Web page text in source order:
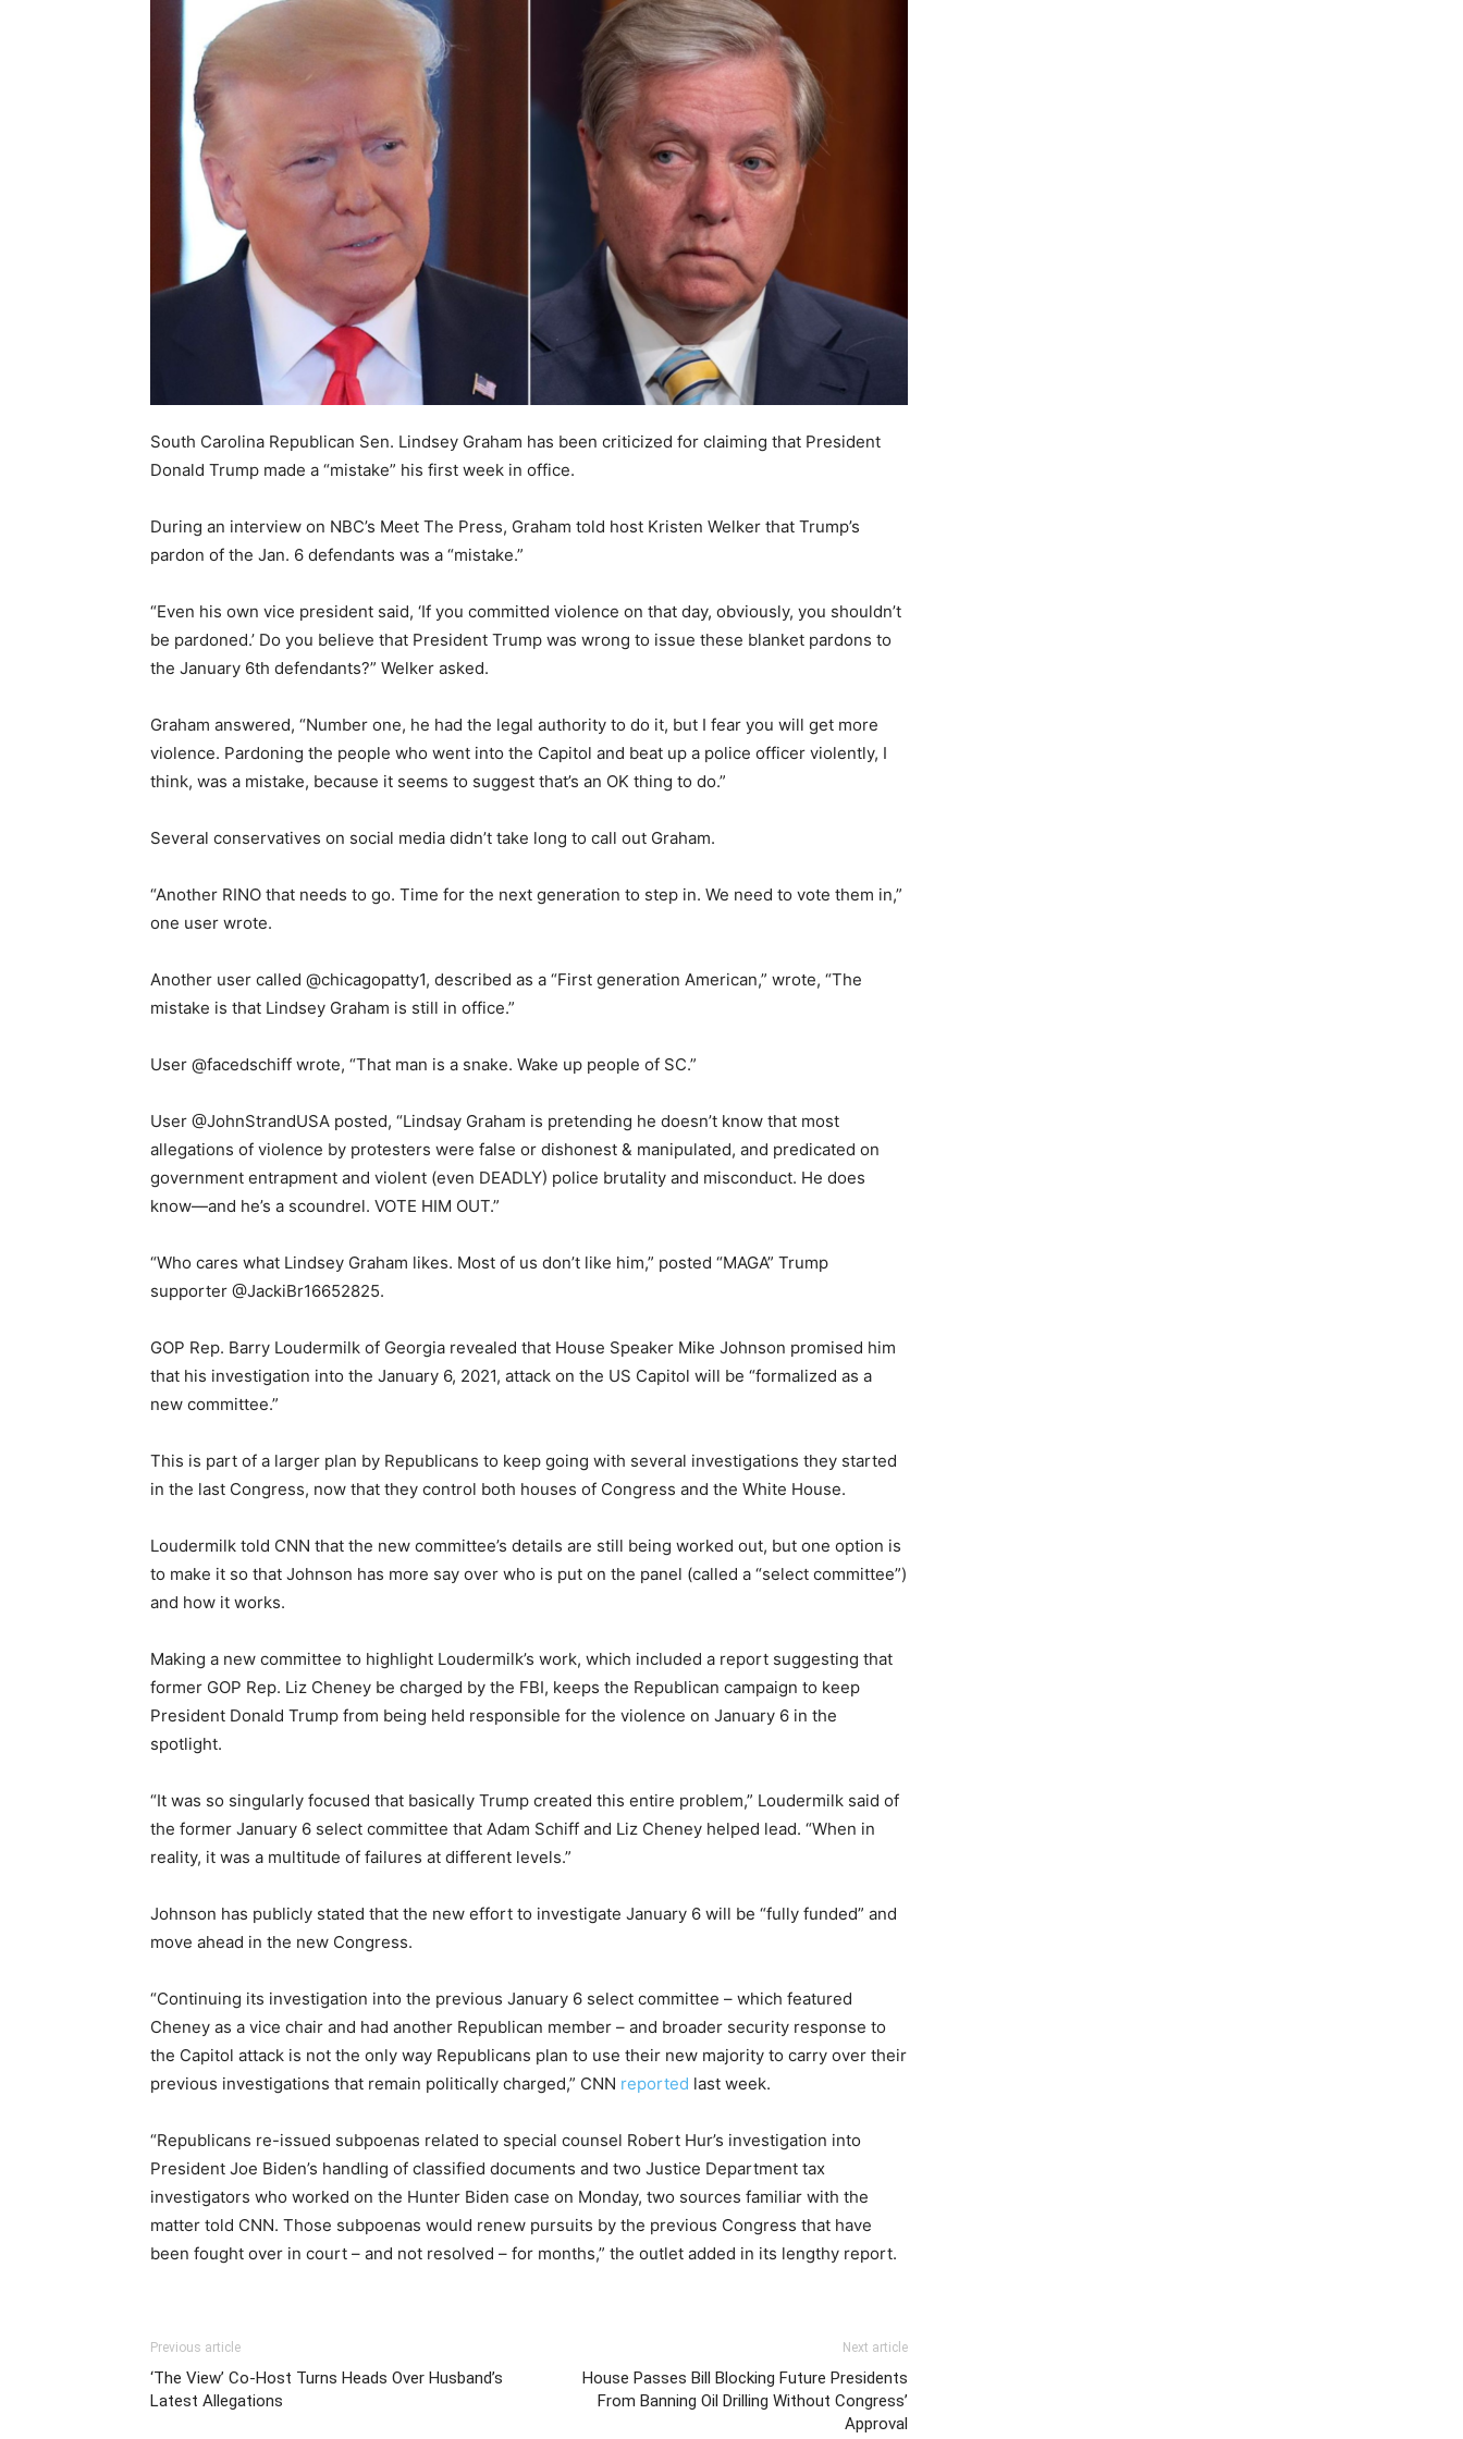
South Carolina Republican Sen. Lindsey Graham has been criticized for claiming that President
Donald Trump made a “mistake” his first week in office.
During an interview on NBC’s Meet The Press, Graham told host Kristen Welker that Trump’s
pardon of the Jan. 6 defendants was a “mistake.”
“Even his own vice president said, ‘If you committed violence on that day, obviously, you shouldn’t
be pardoned.’ Do you believe that President Trump was wrong to issue these blanket pardons to
the January 6th defendants?” Welker asked.
Graham answered, “Number one, he had the legal authority to do it, but I fear you will get more
violence. Pardoning the people who went into the Capitol and beat up a police officer violently, I
think, was a mistake, because it seems to suggest that’s an OK thing to do.”
Several conservatives on social media didn’t take long to call out Graham.
“Another RINO that needs to go. Time for the next generation to step in. We need to vote them in,”
one user wrote.
Another user called @chicagopatty1, described as a “First generation American,” wrote, “The
mistake is that Lindsey Graham is still in office.”
User @facedschiff wrote, “That man is a snake. Wake up people of SC.”
User @JohnStrandUSA posted, “Lindsay Graham is pretending he doesn’t know that most
allegations of violence by protesters were false or dishonest & manipulated, and predicated on
government entrapment and violent (even DEADLY) police brutality and misconduct. He does
know—and he’s a scoundrel. VOTE HIM OUT.”
“Who cares what Lindsey Graham likes. Most of us don’t like him,” posted “MAGA” Trump
supporter @JackiBr16652825.
GOP Rep. Barry Loudermilk of Georgia revealed that House Speaker Mike Johnson promised him
that his investigation into the January 6, 2021, attack on the US Capitol will be “formalized as a
new committee.”
This is part of a larger plan by Republicans to keep going with several investigations they started
in the last Congress, now that they control both houses of Congress and the White House.
Loudermilk told CNN that the new committee’s details are still being worked out, but one option is
to make it so that Johnson has more say over who is put on the panel (called a “select committee”)
and how it works.
Making a new committee to highlight Loudermilk’s work, which included a report suggesting that
former GOP Rep. Liz Cheney be charged by the FBI, keeps the Republican campaign to keep
President Donald Trump from being held responsible for the violence on January 6 in the
spotlight.
“It was so singularly focused that basically Trump created this entire problem,” Loudermilk said of
the former January 6 select committee that Adam Schiff and Liz Cheney helped lead. “When in
reality, it was a multitude of failures at different levels.”
Johnson has publicly stated that the new effort to investigate January 6 will be “fully funded” and
move ahead in the new Congress.
“Continuing its investigation into the previous January 6 select committee – which featured
Cheney as a vice chair and had another Republican member – and broader security response to
the Capitol attack is not the only way Republicans plan to use their new majority to carry over their
previous investigations that remain politically charged,” CNN reported last week.
“Republicans re-issued subpoenas related to special counsel Robert Hur’s investigation into
President Joe Biden’s handling of classified documents and two Justice Department tax
investigators who worked on the Hunter Biden case on Monday, two sources familiar with the
matter told CNN. Those subpoenas would renew pursuits by the previous Congress that have
been fought over in court – and not resolved – for months,” the outlet added in its lengthy report.
Previous article
‘The View’ Co-Host Turns Heads Over Husband’s
Latest Allegations
Next article
House Passes Bill Blocking Future Presidents
From Banning Oil Drilling Without Congress’
Approval